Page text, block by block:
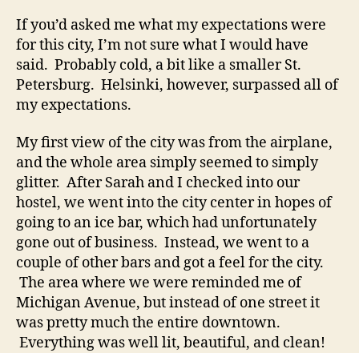
If you’d asked me what my expectations were
for this city, I’m not sure what I would have
said. Probably cold, a bit like a smaller St.
Petersburg. Helsinki, however, surpassed all of
my expectations.
My first view of the city was from the airplane,
and the whole area simply seemed to simply
glitter. After Sarah and I checked into our
hostel, we went into the city center in hopes of
going to an ice bar, which had unfortunately
gone out of business. Instead, we went to a
couple of other bars and got a feel for the city.
The area where we were reminded me of
Michigan Avenue, but instead of one street it
was pretty much the entire downtown.
Everything was well lit, beautiful, and clean!